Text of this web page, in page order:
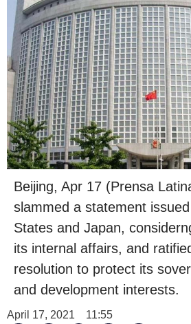
Beijing, Apr 17 (Prensa
slammed a statement
States and Japan,
its internal affairs, and
resolution to protect its
and development interests.
April 17, 2021 11:55